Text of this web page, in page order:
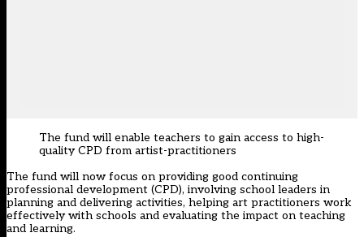
The fund will enable teachers to gain access to high-
quality CPD from artist-practitioners
The fund will now focus on providing good continuing
professional development (CPD), involving school leaders in
planning and delivering activities, helping art practitioners work
effectively with schools and evaluating the impact on teaching
and learning.